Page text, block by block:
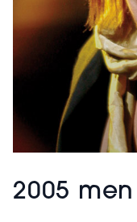
2005